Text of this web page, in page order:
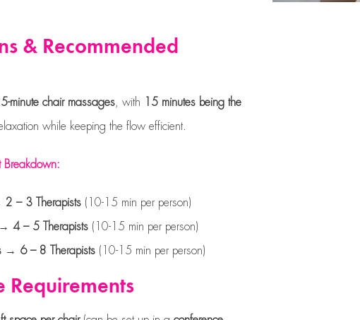
& Recommended
minute chair massages , with 15 minutes being the
while keeping the flow efficient.
Breakdown:
2 – 3 Therapists (10-15 min per person)
→ 4 – 5 Therapists (10-15 min per person)
→ 6 – 8 Therapists (10-15 min per person)
Requirements